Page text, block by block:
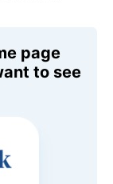
page
to see